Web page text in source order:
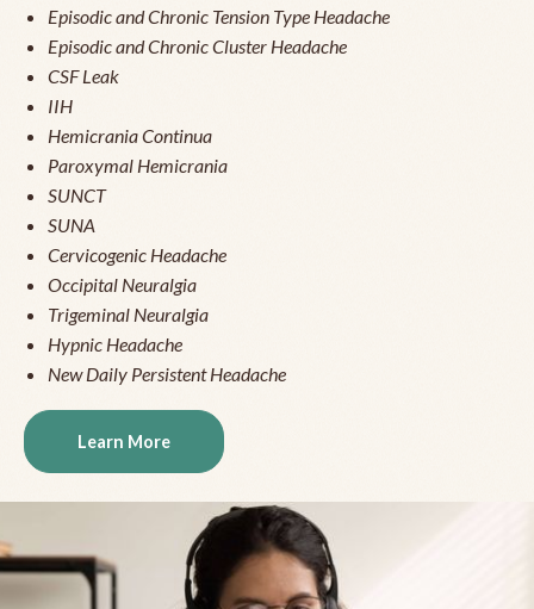
Episodic and Chronic Tension Type Headache
Episodic and Chronic Cluster Headache
CSF Leak
IIH
Hemicrania Continua
Paroxymal Hemicrania
SUNCT
SUNA
Cervicogenic Headache
Occipital Neuralgia
Trigeminal Neuralgia
Hypnic Headache
New Daily Persistent Headache
Learn More